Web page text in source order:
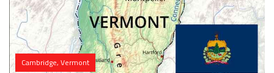
Cambridge, Vermont